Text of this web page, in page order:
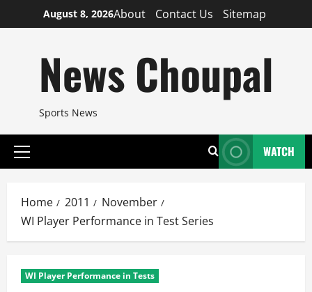
to
August 8, 2026About Contact Us Sitemap
News Choupal
Sports News
Primary
WATCH
Home 2011
November
WI Player Performance in Test Series
WI Player Performance in Tests